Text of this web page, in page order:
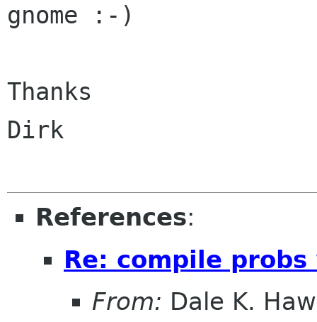
gnome :-)
Thanks
Dirk
References:
Re: compile
From: Dale K.